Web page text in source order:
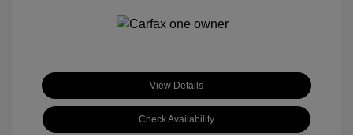
View Details
Check Availability